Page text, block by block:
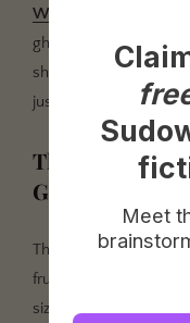
Weekly's annual
ghostwriter with their
shape your idea into
just a passion
The Big
Ghostwriter
This is the question
frustratingly vague: it
size-fits-all price tag,
Meet